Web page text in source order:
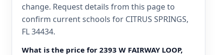
change. Request details from this page to
confirm current schools for CITRUS SPRINGS,
FL 34434.
What is the price for 2393 W FAIRWAY LOOP,